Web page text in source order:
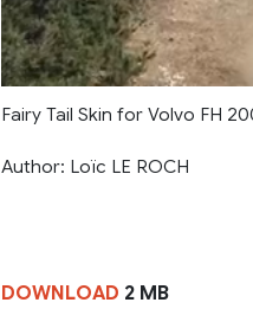
Fairy Tail Skin for Volvo FH
Author: Loïc LE ROCH
DOWNLOAD 2 MB